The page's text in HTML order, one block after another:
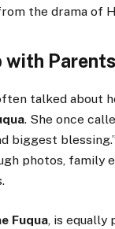
the drama of
with Parents
talked about
. She once
biggest
photos, family
Fuqua, is equally